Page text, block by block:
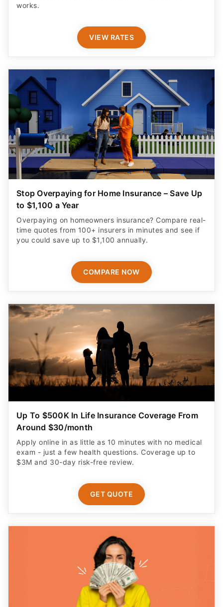
works.
VIEW RATES
Stop Overpaying for Home Insurance – Save Up
to $1,100 a Year
Overpaying on homeowners insurance? Compare real-
time quotes from 100+ insurers in minutes and see if
you could save up to $1,100 annually.
COMPARE NOW
Up To $500K In Life Insurance Coverage From
Around $30/month
Apply online in as little as 10 minutes with no medical
exam - just a few health questions. Coverage up to
$3M and 30-day risk-free review.
GET QUOTE